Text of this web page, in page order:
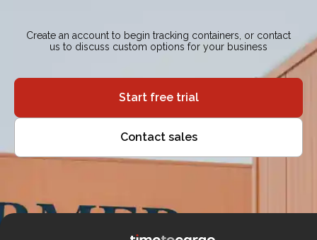
Create an account to begin tracking containers, or contact
us to discuss custom options for your business
Start free trial
Contact sales